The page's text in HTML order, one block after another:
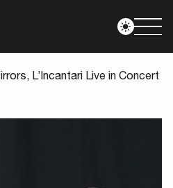
L’Incantari Live in Concert